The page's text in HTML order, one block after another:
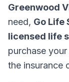
Greenwood
need, Go Life
licensed life
purchase
the insurance